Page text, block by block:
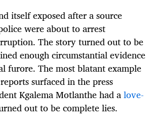
itself exposed after a source
were about to arrest
The story turned out to be
enough circumstantial evidence
furore. The most blatant example
surfaced in the press
Kgalema Motlanthe had alove-
out to be complete lies.